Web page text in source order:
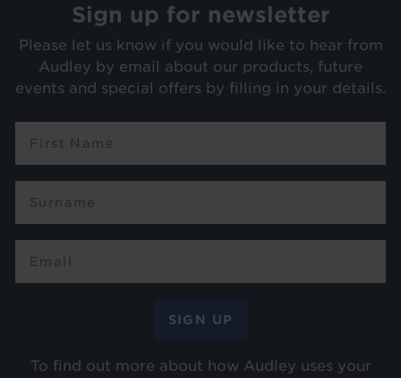
Sign up for newsletter
Please let us know if you would like to hear from
Audley by email about our products, future
events and special offers by filling in your details.
To find out more about how Audley uses your